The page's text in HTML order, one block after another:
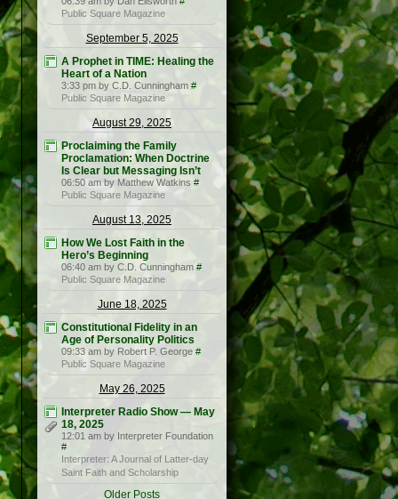
Public Square Magazine
September 5, 2025
A Prophet in TIME: Healing the
Heart of a Nation
3:33 pm by C.D. Cunningham #
Public Square Magazine
August 29, 2025
Proclaiming the Family
Proclamation: When Doctrine
Is Clear but Messaging Isn’t
06:50 am by Matthew Watkins #
Public Square Magazine
August 13, 2025
How We Lost Faith in the
Hero’s Beginning
06:40 am by C.D. Cunningham #
Public Square Magazine
June 18, 2025
Constitutional Fidelity in an
Age of Personality Politics
09:33 am by Robert P. George #
Public Square Magazine
May 26, 2025
Interpreter Radio Show — May
18, 2025
12:01 am by Interpreter Foundation
#
Interpreter: A Journal of Latter-day
Saint Faith and Scholarship
Older Posts